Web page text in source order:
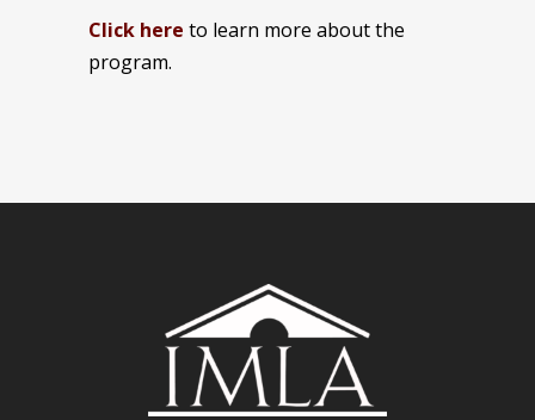
Click here to learn more about the
program.